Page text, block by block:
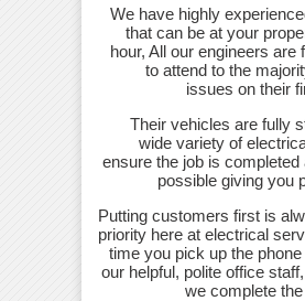
We have highly
that can be at your
hour, All our engineers are
to attend to the
issues on their
Their vehicles are fully
wide variety of
ensure the job is
possible giving you
Putting customers first is
priority here at electrical
time you pick up the
our helpful, polite office
we complete